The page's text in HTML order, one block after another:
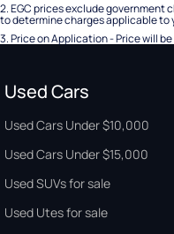
2.EGC prices exclude government
to determine charges applicable to
3.Price on Application - Price will
Used Cars
Used Cars Under $10,000
Used Cars Under $15,000
Used SUVs for sale
Used Utes for sale